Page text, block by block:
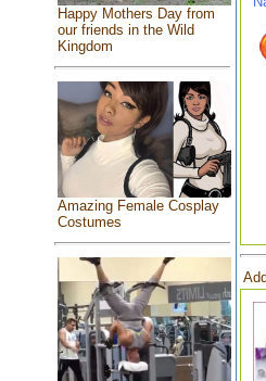
Happy Mothers Day from
our friends in the Wild
Kingdom
Amazing Female Cosplay
Costumes